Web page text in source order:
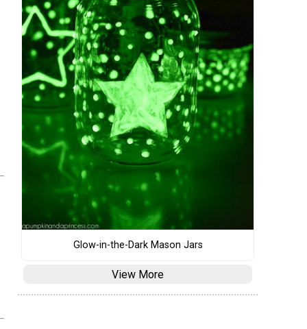
Glow-in-the-Dark Mason Jars
View More